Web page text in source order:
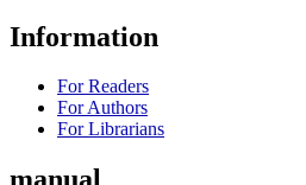
Information
For Readers
For Authors
For Librarians